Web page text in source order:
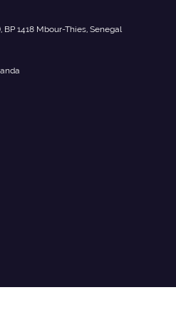
1418 Mbour-Thies, Senegal